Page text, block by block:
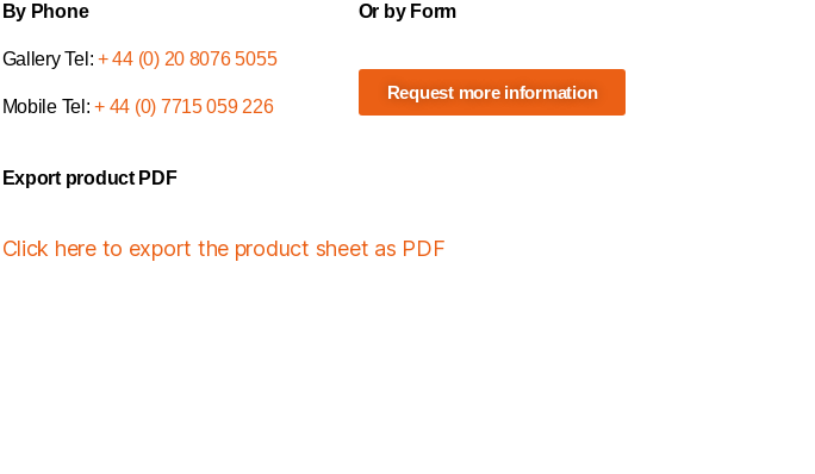
By Phone
Gallery Tel: + 44 (0) 20 8076 5055
Mobile Tel:+ 44 (0) 7715 059 226
Or by Form
Request more information
Export product PDF
Click here to export the product sheet as PDF